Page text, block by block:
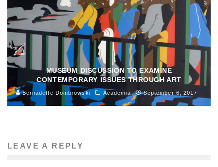
MUSEUM DISCUSSION TO EXAMINE
CONTEMPORARY ISSUES THROUGH ART
Bernadette Dombrowski Academia September 6, 2017
LEAVE A REPLY